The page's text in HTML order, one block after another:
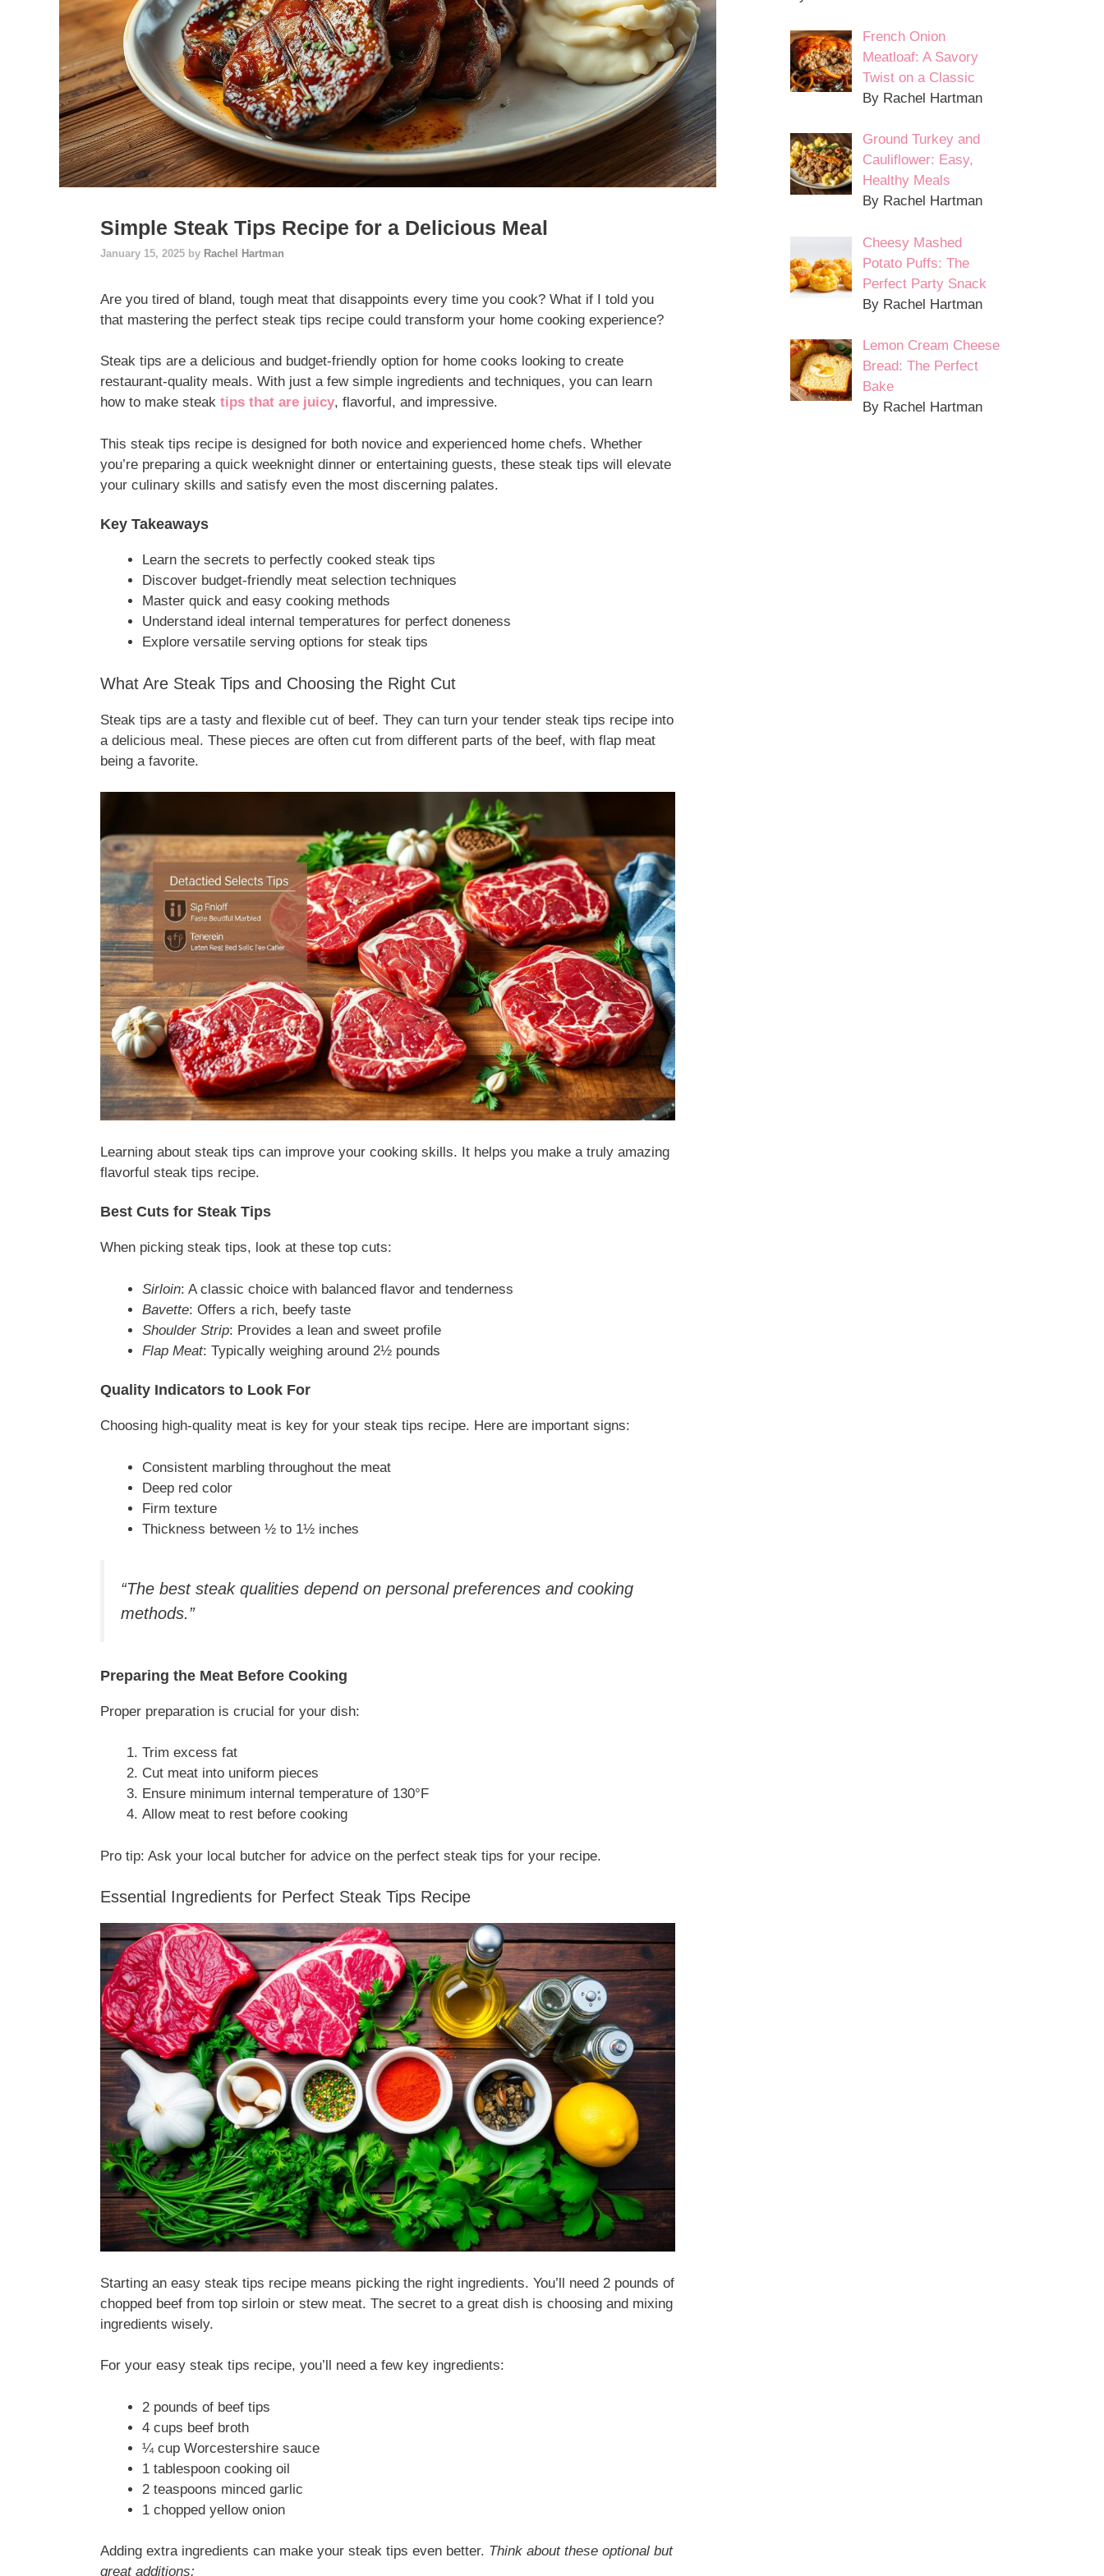
Simple Steak Tips Recipe for a Delicious Meal
January 15, 2025 by Rachel Hartman
Are you tired of bland, tough meat that disappoints every time you cook? What if I told you
that mastering the perfect steak tips recipe could transform your home cooking experience?
Steak tips are a delicious and budget-friendly option for home cooks looking to create
restaurant-quality meals. With just a few simple ingredients and techniques, you can learn
how to make steak tips that are juicy, flavorful, and impressive.
This steak tips recipe is designed for both novice and experienced home chefs. Whether
you’re preparing a quick weeknight dinner or entertaining guests, these steak tips will elevate
your culinary skills and satisfy even the most discerning palates.
Key Takeaways
Learn the secrets to perfectly cooked steak tips
Discover budget-friendly meat selection techniques
Master quick and easy cooking methods
Understand ideal internal temperatures for perfect doneness
Explore versatile serving options for steak tips
What Are Steak Tips and Choosing the Right Cut
Steak tips are a tasty and flexible cut of beef. They can turn your tender steak tips recipe into
a delicious meal. These pieces are often cut from different parts of the beef, with flap meat
being a favorite.
Learning about steak tips can improve your cooking skills. It helps you make a truly amazing
flavorful steak tips recipe.
Best Cuts for Steak Tips
When picking steak tips, look at these top cuts:
Sirloin: A classic choice with balanced flavor and tenderness
Bavette: Offers a rich, beefy taste
Shoulder Strip: Provides a lean and sweet profile
Flap Meat: Typically weighing around 2½ pounds
Quality Indicators to Look For
Choosing high-quality meat is key for your steak tips recipe. Here are important signs:
Consistent marbling throughout the meat
Deep red color
Firm texture
Thickness between ½ to 1½ inches
“The best steak qualities depend on personal preferences and cooking
methods.”
Preparing the Meat Before Cooking
Proper preparation is crucial for your dish:
Trim excess fat
Cut meat into uniform pieces
Ensure minimum internal temperature of 130°F
Allow meat to rest before cooking
Pro tip: Ask your local butcher for advice on the perfect steak tips for your recipe.
Essential Ingredients for Perfect Steak Tips Recipe
Starting an easy steak tips recipe means picking the right ingredients. You’ll need 2 pounds of
chopped beef from top sirloin or stew meat. The secret to a great dish is choosing and mixing
ingredients wisely.
For your easy steak tips recipe, you’ll need a few key ingredients:
2 pounds of beef tips
4 cups beef broth
¼ cup Worcestershire sauce
1 tablespoon cooking oil
2 teaspoons minced garlic
1 chopped yellow onion
Adding extra ingredients can make your steak tips even better. Think about these optional but
great additions:
French Onion
Meatloaf: A Savory
Twist on a Classic
By Rachel Hartman
Ground Turkey and
Cauliflower: Easy,
Healthy Meals
By Rachel Hartman
Cheesy Mashed
Potato Puffs: The
Perfect Party Snack
By Rachel Hartman
Lemon Cream Cheese
Bread: The Perfect
Bake
By Rachel Hartman